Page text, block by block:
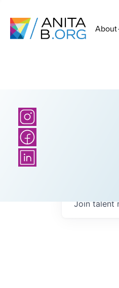
About
Join talent